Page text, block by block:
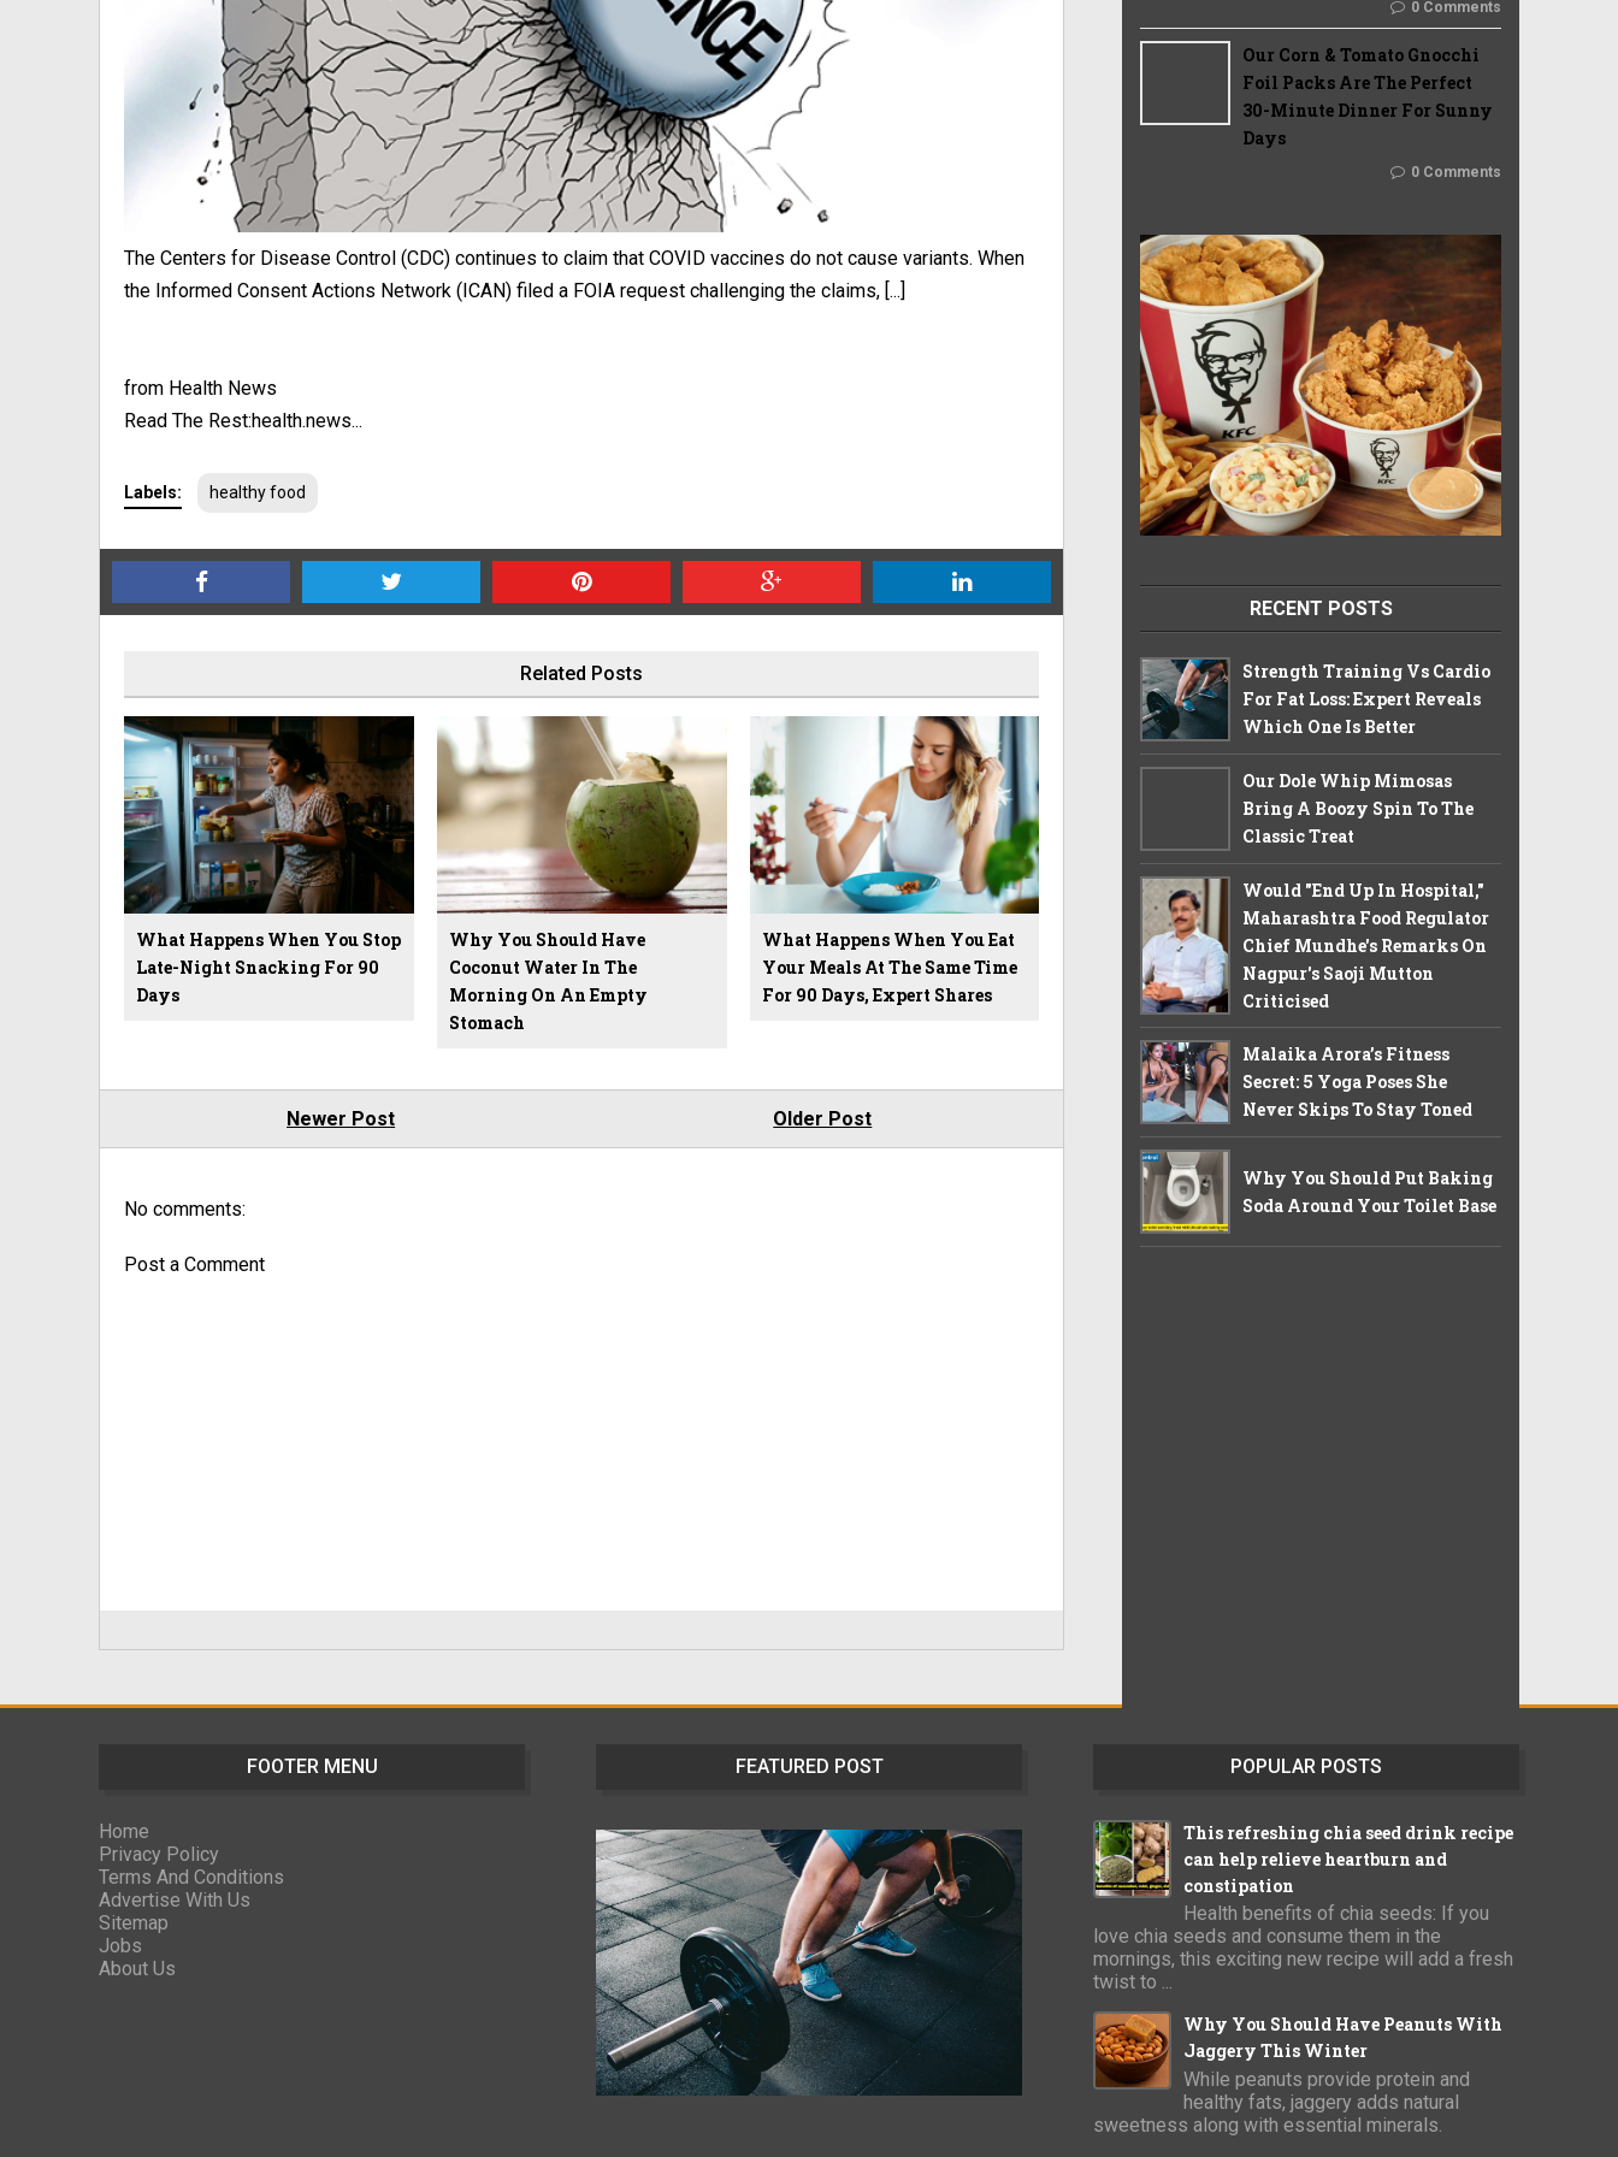
The Centers for Disease Control (CDC) continues to claim that COVID vaccines do not cause variants. When
the Informed Consent Actions Network (ICAN) filed a FOIA request challenging the claims, [...]
from Health News
Read The Rest:health.news...
Labels: healthy food
Related Posts
What Happens When You Stop
Late-Night Snacking For 90
Days
Why You Should Have
Coconut Water In The
Morning On An Empty
Stomach
What Happens When You Eat
Your Meals At The Same Time
For 90 Days, Expert Shares
Newer Post Older Post
No comments:
Post a Comment
0 Comments
Our Corn & Tomato Gnocchi
Foil Packs Are The Perfect
30-Minute Dinner For Sunny
Days
0 Comments
RECENT POSTS
Strength Training Vs Cardio
For Fat Loss: Expert Reveals
Which One Is Better
Our Dole Whip Mimosas
Bring A Boozy Spin To The
Classic Treat
Would "End Up In Hospital,"
Maharashtra Food Regulator
Chief Mundhe's Remarks On
Nagpur's Saoji Mutton
Criticised
Malaika Arora’s Fitness
Secret: 5 Yoga Poses She
Never Skips To Stay Toned
Why You Should Put Baking
Soda Around Your Toilet Base
FOOTER MENU
Home
Privacy Policy
Terms And Conditions
Advertise With Us
Sitemap
Jobs
About Us
FEATURED POST POPULAR POSTS
This refreshing chia seed drink recipe
can help relieve heartburn and
constipation
Health benefits of chia seeds: If you
love chia seeds and consume them in the
mornings, this exciting new recipe will add a fresh
twist to ...
Why You Should Have Peanuts With
Jaggery This Winter
While peanuts provide protein and
healthy fats, jaggery adds natural
sweetness along with essential minerals.